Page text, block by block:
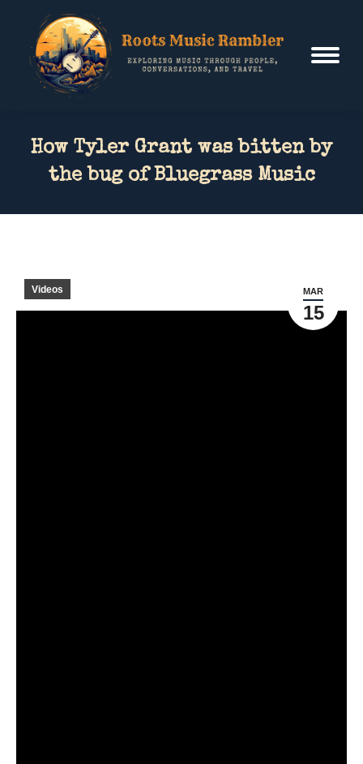
How Tyler Grant was bitten by
the bug of Bluegrass Music
MAR
15
Videos